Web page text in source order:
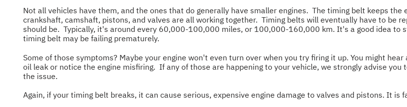
Not all vehicles have them, and the ones that do generally have smaller engines. The timing belt keeps
crankshaft, camshaft, pistons, and valves are all working together. Timing belts will eventually have to be
should be. Typically, it's around every 60,000-100,000 miles, or 100,000-160,000 km. It's a good idea to
timing belt may be failing prematurely.
Some of those symptoms? Maybe your engine won't even turn over when you try firing it up. You might
oil leak or notice the engine misfiring. If any of those are happening to your vehicle, we strongly advise
the issue.
Again, if your timing belt breaks, it can cause serious, expensive engine damage to valves and pistons. It